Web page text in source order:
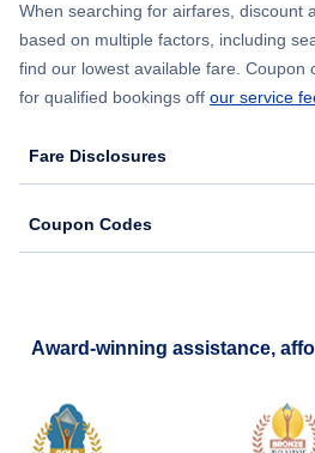
Flights from New York City to
When searching for airfares, discount
based on multiple factors, including
find our lowest available fare. Coupon
for qualified bookings off our service
Fare Disclosures
Coupon Codes
Award-winning assistance,